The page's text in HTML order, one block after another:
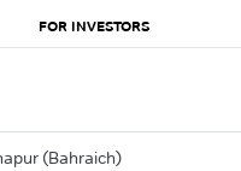
FOR INVESTORS
(Bahraich)